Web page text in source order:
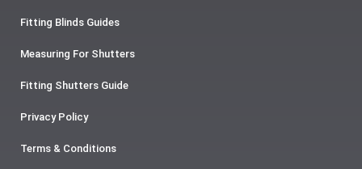
Fitting Blinds Guides
Measuring For Shutters
Fitting Shutters Guide
Privacy Policy
Terms & Conditions